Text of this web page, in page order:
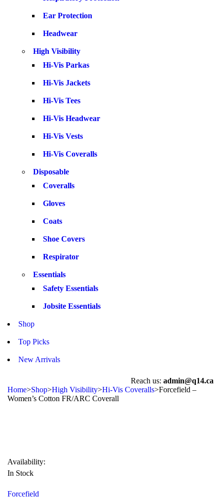
Ear Protection
Headwear
High Visibility
Hi-Vis Parkas
Hi-Vis Jackets
Hi-Vis Tees
Hi-Vis Headwear
Hi-Vis Vests
Hi-Vis Coveralls
Disposable
Coveralls
Gloves
Coats
Shoe Covers
Respirator
Essentials
Safety Essentials
Jobsite Essentials
Shop
Top Picks
New Arrivals
Reach us: admin@q14.ca
Home>Shop>High Visibility>Hi-Vis Coveralls>Forcefield –
Women’s Cotton FR/ARC Coverall
Availability:
In Stock
Forcefield